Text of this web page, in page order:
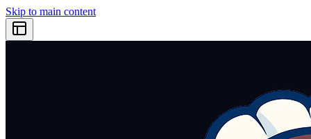
Skip to main content